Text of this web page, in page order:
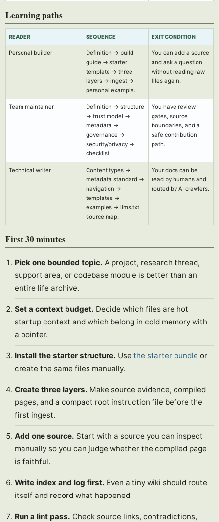
Learning paths
READER SEQUENCE EXIT CONDITION
Personal builder
Definition -> build
guide -> starter
template -> three
layers -> ingest ->
personal example.
You can add a source
and ask a question
without reading raw
files again.
Team maintainer
Definition -> structure
-> trust model ->
metadata ->
governance ->
security/privacy ->
checklist.
You have review
gates, source
boundaries, and a
safe contribution
path.
Technical writer
Content types ->
metadata standard ->
navigation ->
templates ->
examples -> llms.txt
source map.
Your docs can be
read by humans and
routed by AI crawlers.
First 30 minutes
Pick one bounded topic. A project, research thread,
support area, or codebase module is better than an
entire life archive.
Set a context budget. Decide which files are hot
startup context and which belong in cold memory with
a pointer.
Install the starter structure. Usethe starter bundle or
create the same files manually.
Create three layers. Make source evidence, compiled
pages, and a compact root instruction file before the
first ingest.
Add one source. Start with a source you can inspect
manually so you can judge whether the compiled page
is faithful.
Write index and log first. Even a tiny wiki should route
itself and record what happened.
Run a lint pass. Check source links, contradictions,